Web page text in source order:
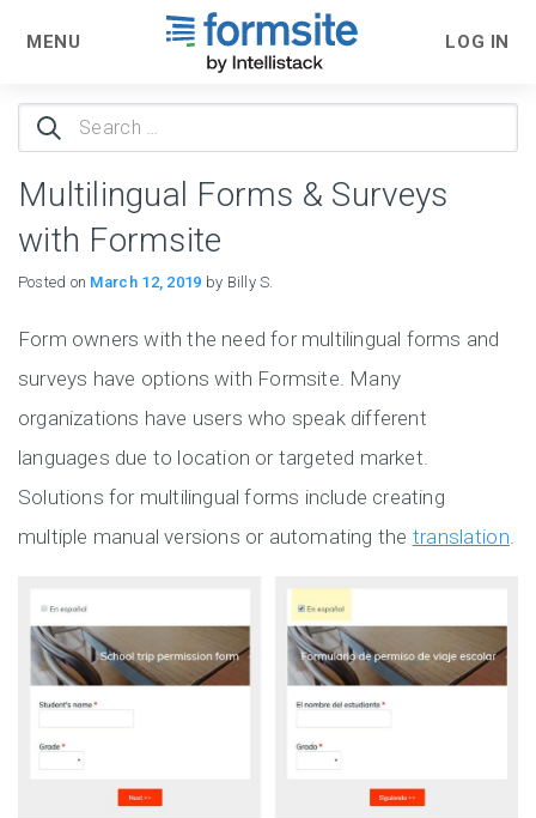
MENU LOG IN
Search
for:
Multilingual Forms & Surveys
with Formsite
Posted on March 12, 2019 by Billy S.
Form owners with the need for multilingual forms and
surveys have options with Formsite. Many
organizations have users who speak different
languages due to location or targeted market.
Solutions for multilingual forms include creating
multiple manual versions or automating the translation.